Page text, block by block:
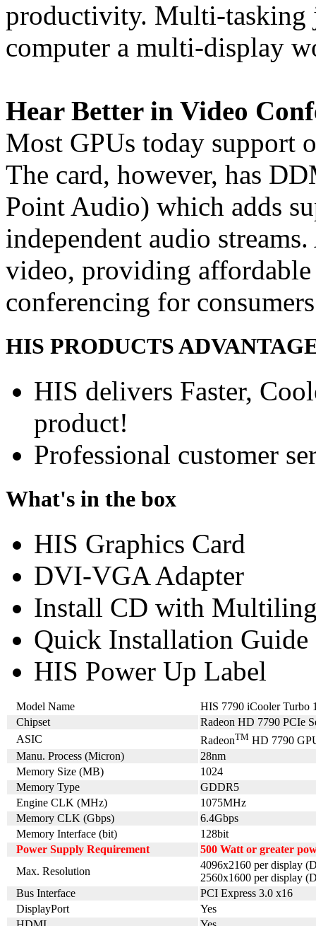
productivity. Multi-tasking
computer a multi-display
Hear Better in Video
Most GPUs today support
The card, however, has
Point Audio) which adds
independent audio
video, providing
conferencing for
HIS PRODUCTS
HIS delivers Faster,
product!
Professional customer
What's in the box
HIS Graphics Card
DVI-VGA Adapter
Install CD with
Quick Installation Guide
HIS Power Up Label
Model Name
HIS 7790 iCooler
Chipset
Radeon HD 7790 PCIe
ASIC
RadeonTM HD 7790
Manu. Process (Micron)
28nm
Memory Size (MB)
1024
Memory Type
GDDR5
Engine CLK (MHz)
1075MHz
Memory CLK (Gbps)
6.4Gbps
Memory Interface (bit)
128bit
Power Supply Requirement
500 Watt or greater
Max. Resolution
4096x2160 per display
2560x1600 per display
Bus Interface
PCI Express 3.0 x16
DisplayPort
Yes